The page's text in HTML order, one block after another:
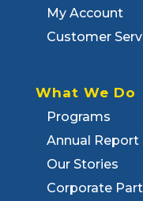
My Account
Customer
What We Do
Programs
Annual Report
Our Stories
Corporate